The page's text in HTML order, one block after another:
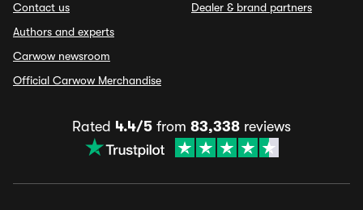
Contact us
Authors and experts
Carwow newsroom
Official Carwow Merchandise
Dealer & brand partners
Rated 4.4/5 from 83,338 reviews